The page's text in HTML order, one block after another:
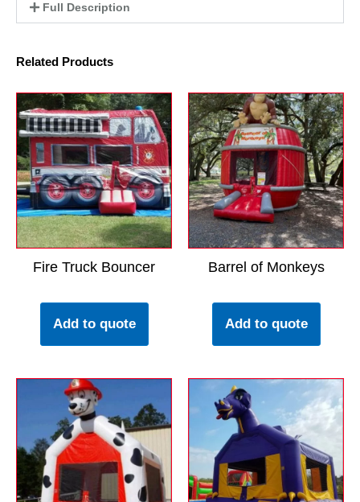
Full Description
Related Products
Fire Truck Bouncer
Add to quote
Barrel of Monkeys
Add to quote